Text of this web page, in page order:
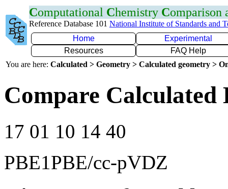
Computational Chemistry Comparison
Reference Database 101 National Institute of Standards and
Home
Experimental
Resources
FAQ Help
You are here: Calculated > Geometry > Calculated geometry >
Compare Calculated
17 01 10 14 40
PBE1PBE/cc-pVDZ